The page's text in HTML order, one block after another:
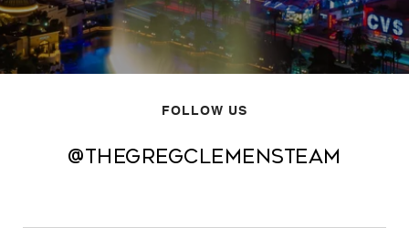
FOLLOW US
@thegregclemensteam
@thegregclemensteam
@thegregclemensteam